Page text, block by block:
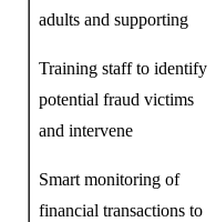
adults and supporting
Training staff to identify
potential fraud victims
and intervene
Smart monitoring of
financial transactions to